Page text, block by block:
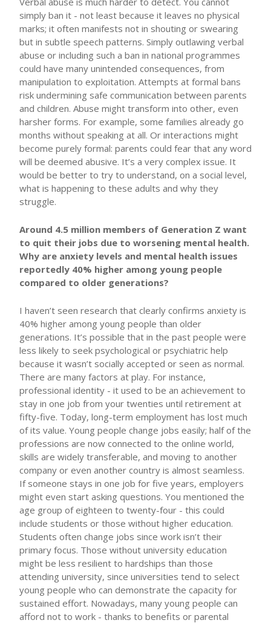
simply ban it - not least because it leaves no physical
marks; it often manifests not in shouting or swearing
but in subtle speech patterns. Simply outlawing verbal
abuse or including such a ban in national programmes
could have many unintended consequences, from
manipulation to exploitation. Attempts at formal bans
risk undermining safe communication between parents
and children. Abuse might transform into other, even
harsher forms. For example, some families already go
months without speaking at all. Or interactions might
become purely formal: parents could fear that any word
will be deemed abusive. It’s a very complex issue. It
would be better to try to understand, on a social level,
what is happening to these adults and why they
struggle.
Around 4.5 million members of Generation Z want
to quit their jobs due to worsening mental health.
Why are anxiety levels and mental health issues
reportedly 40% higher among young people
compared to older generations?
I haven’t seen research that clearly confirms anxiety is
40% higher among young people than older
generations. It’s possible that in the past people were
less likely to seek psychological or psychiatric help
because it wasn’t socially accepted or seen as normal.
There are many factors at play. For instance,
professional identity - it used to be an achievement to
stay in one job from your twenties until retirement at
fifty-five. Today, long-term employment has lost much
of its value. Young people change jobs easily; half of the
professions are now connected to the online world,
skills are widely transferable, and moving to another
company or even another country is almost seamless.
If someone stays in one job for five years, employers
might even start asking questions. You mentioned the
age group of eighteen to twenty-four - this could
include students or those without higher education.
Students often change jobs since work isn’t their
primary focus. Those without university education
might be less resilient to hardships than those
attending university, since universities tend to select
young people who can demonstrate the capacity for
sustained effort. Nowadays, many young people can
afford not to work - thanks to benefits or parental